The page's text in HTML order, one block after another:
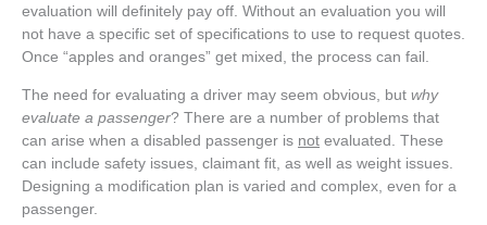
evaluation will definitely pay off. Without an evaluation you will
not have a specific set of specifications to use to request quotes.
Once “apples and oranges” get mixed, the process can fail.
The need for evaluating a driver may seem obvious, but why
evaluate a passenger? There are a number of problems that
can arise when a disabled passenger is not evaluated. These
can include safety issues, claimant fit, as well as weight issues.
Designing a modification plan is varied and complex, even for a
passenger.